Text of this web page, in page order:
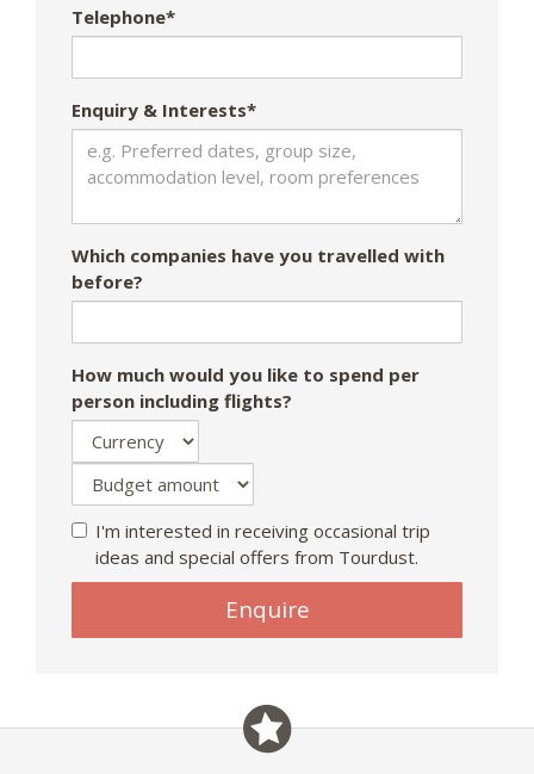
Telephone*
Enquiry & Interests*
Which companies have you travelled with
before?
How much would you like to spend per
person including flights?
I'm interested in receiving occasional trip
ideas and special offers from Tourdust.
Enquire